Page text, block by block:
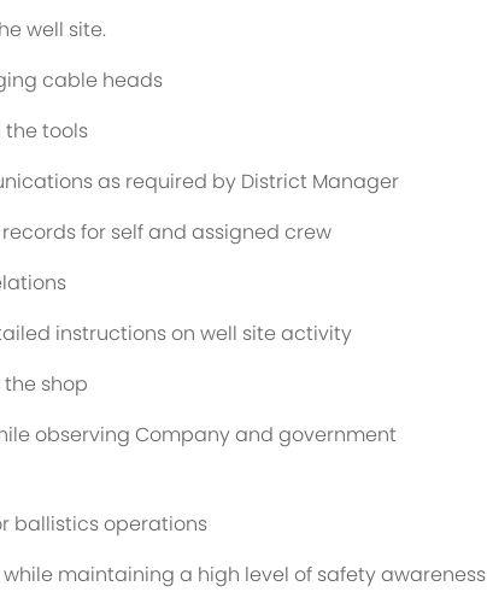
well site.
cable heads
tools
as required by District Manager
for self and assigned crew
instructions on well site activity
shop
observing Company and government
ballistics operations
maintaining a high level of safety awareness